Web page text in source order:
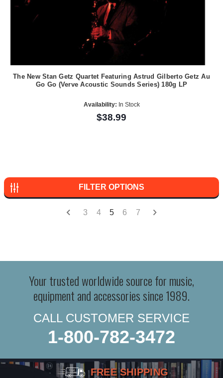
The New Stan Getz Quartet Featuring Astrud Gilberto Getz Au
Go Go (Verve Acoustic Sounds Series) 180g LP
Availability: In Stock
$38.99
FILTER OPTIONS
3 4 5 6 7
Your trusted worldwide source for music,
equipment and accessories since 1989.
CALL CUSTOMER SERVICE
1-800-782-3472
FREE SHIPPING